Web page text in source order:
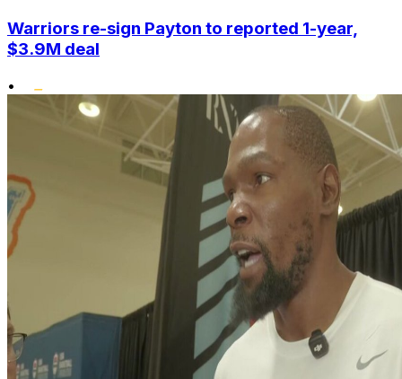
Warriors re-sign Payton to reported 1-year,
$3.9M deal
•